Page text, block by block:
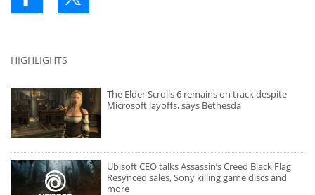
HIGHLIGHTS
The Elder Scrolls 6 remains on track despite
Microsoft layoffs, says Bethesda
Ubisoft CEO talks Assassin’s Creed Black Flag
Resynced sales, Sony killing game discs and
more